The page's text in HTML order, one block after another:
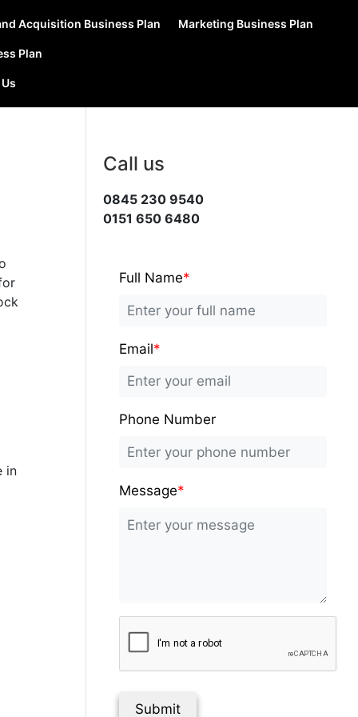
Acquisition Business Plan Marketing Business Plan
Plan
in
Call us
0845 230 9540
0151 650 6480
Full Name*
Email*
Phone Number
Message*
Submit